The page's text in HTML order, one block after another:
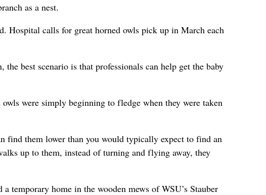
as a nest.
Hospital calls for great horned owls pick up in March each
best scenario is that professionals can help get the baby
were simply beginning to fledge when they were taken
find them lower than you would typically expect to find an
up to them, instead of turning and flying away, they
temporary home in the wooden mews of WSU’s Stauber